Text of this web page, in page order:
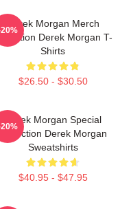
Derek Morgan Merch
Derek Morgan T-
Shirts
$26.50 - $30.50
Derek Morgan Special
Collection Derek Morgan
Sweatshirts
$40.95 - $47.95